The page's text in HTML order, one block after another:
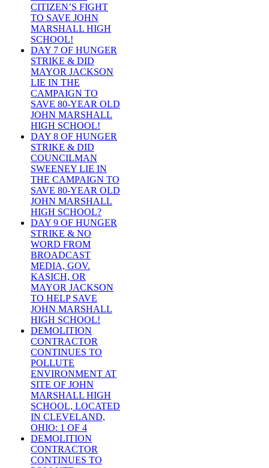
CITIZEN’S FIGHT
TO SAVE JOHN
MARSHALL HIGH
SCHOOL!
DAY 7 OF HUNGER
STRIKE & DID
MAYOR JACKSON
LIE IN THE
CAMPAIGN TO
SAVE 80-YEAR OLD
JOHN MARSHALL
HIGH SCHOOL!
DAY 8 OF HUNGER
STRIKE & DID
COUNCILMAN
SWEENEY LIE IN
THE CAMPAIGN TO
SAVE 80-YEAR OLD
JOHN MARSHALL
HIGH SCHOOL?
DAY 9 OF HUNGER
STRIKE & NO
WORD FROM
BROADCAST
MEDIA, GOV.
KASICH, OR
MAYOR JACKSON
TO HELP SAVE
JOHN MARSHALL
HIGH SCHOOL!
DEMOLITION
CONTRACTOR
CONTINUES TO
POLLUTE
ENVIRONMENT AT
SITE OF JOHN
MARSHALL HIGH
SCHOOL, LOCATED
IN CLEVELAND,
OHIO: 1 OF 4
DEMOLITION
CONTRACTOR
CONTINUES TO